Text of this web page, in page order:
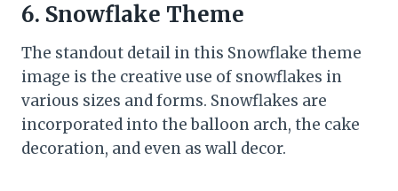
6. Snowflake Theme
The standout detail in this Snowflake theme
image is the creative use of snowflakes in
various sizes and forms. Snowflakes are
incorporated into the balloon arch, the cake
decoration, and even as wall decor.